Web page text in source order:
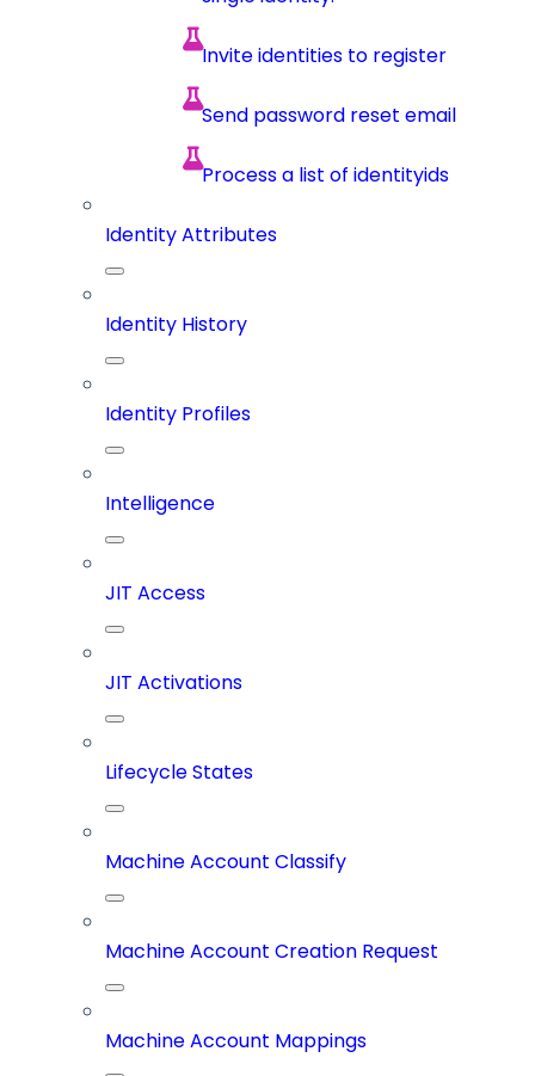
Invite identities to register
Send password reset email
Process a list of identityids
Identity Attributes
Identity History
Identity Profiles
Intelligence
JIT Access
JIT Activations
Lifecycle States
Machine Account Classify
Machine Account Creation Request
Machine Account Mappings